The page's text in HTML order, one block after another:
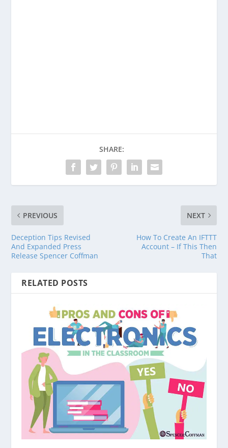
SHARE:
PREVIOUS
Deception Tips Revised
And Expanded Press
Release Spencer Coffman
NEXT
How To Create An IFTTT
Account – If This Then
That
RELATED POSTS